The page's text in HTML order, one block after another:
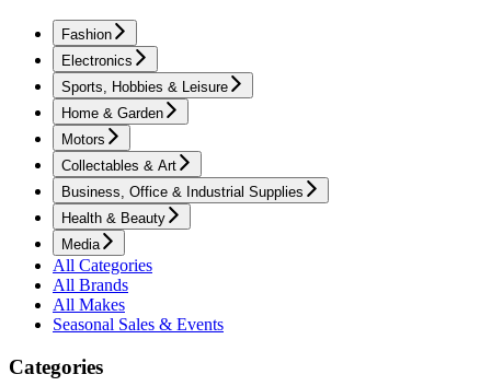
Fashion
Electronics
Sports, Hobbies & Leisure
Home & Garden
Motors
Collectables & Art
Business, Office & Industrial Supplies
Health & Beauty
Media
All Categories
All Brands
All Makes
Seasonal Sales & Events
Categories